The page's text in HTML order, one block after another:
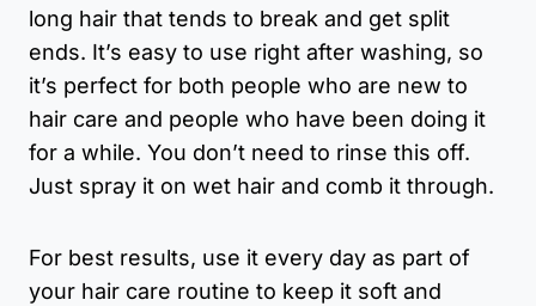
long hair that tends to break and get split
ends. It’s easy to use right after washing, so
it’s perfect for both people who are new to
hair care and people who have been doing it
for a while. You don’t need to rinse this off.
Just spray it on wet hair and comb it through.
For best results, use it every day as part of
your hair care routine to keep it soft and